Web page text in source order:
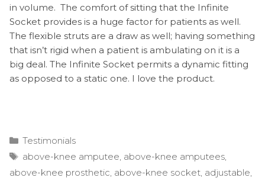
in volume. The comfort of sitting that the Infinite
Socket provides is a huge factor for patients as well.
The flexible struts are a draw as well; having something
that isn’t rigid when a patient is ambulating on it is a
big deal. The Infinite Socket permits a dynamic fitting
as opposed to a static one. I love the product.
Categories
Testimonials
Tags
above-knee amputee above-knee amputees
above-knee prosthetic above-knee socket adjustable